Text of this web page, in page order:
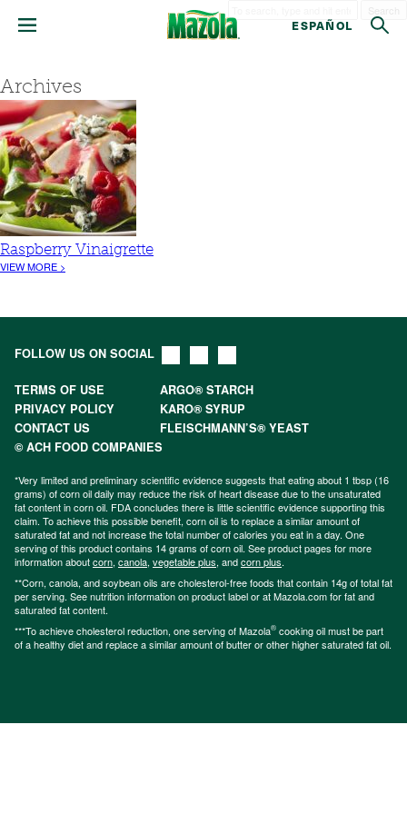
ESPAÑOL
Archives
Raspberry Vinaigrette
VIEW MORE >
FOLLOW US ON SOCIAL
TERMS OF USE
ARGO® STARCH
PRIVACY POLICY
KARO® SYRUP
CONTACT US
FLEISCHMANN’S® YEAST
© ACH FOOD COMPANIES
*Very limited and preliminary scientific evidence suggests that eating about 1 tbsp (16
grams) of corn oil daily may reduce the risk of heart disease due to the unsaturated
fat content in corn oil. FDA concludes there is little scientific evidence supporting this
claim. To achieve this possible benefit, corn oil is to replace a similar amount of
saturated fat and not increase the total number of calories you eat in a day. One
serving of this product contains 14 grams of corn oil. See product pages for more
information aboutcorn, canola, vegetable plus, andcorn plus.
**Corn, canola, and soybean oils are cholesterol-free foods that contain 14g of total fat
per serving. See nutrition information on product label or at Mazola.com for fat and
saturated fat content.
***To achieve cholesterol reduction, one serving of Mazola® cooking oil must be part
of a healthy diet and replace a similar amount of butter or other higher saturated fat oil.